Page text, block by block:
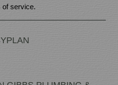
of service.